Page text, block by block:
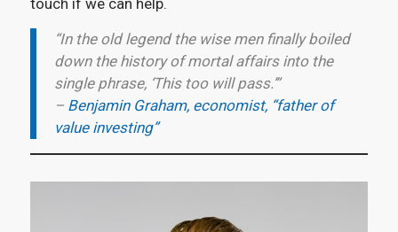
touch if we can help.
“In the old legend the wise men finally boiled
down the history of mortal affairs into the
single phrase, ‘This too will pass.’”
– Benjamin Graham, economist, “father of
value investing”